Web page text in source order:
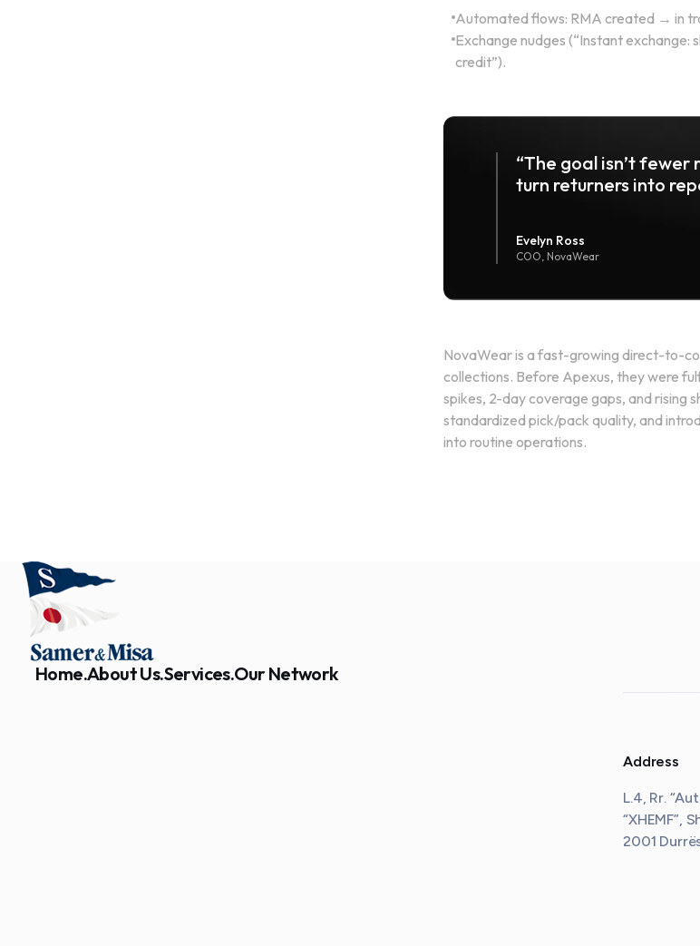
Automated flows: RMA created → in
Exchange nudges (“Instant exchange:
credit”).
“The goal isn’t
turn returners into
Evelyn Ross
COO, NovaWear
NovaWear is a fast-growing direct-to-
collections. Before Apexus, they were
spikes, 2-day coverage gaps, and rising
standardized pick/pack quality, and
into routine operations.
Home.About Us.Services.Our Network
Address
L.4, Rr.
“XHEMF”,
2001